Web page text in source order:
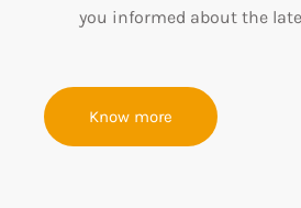
you informed about the
Know more